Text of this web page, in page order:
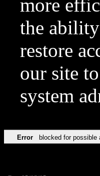
more
the
restore
our site
system
Error blocked for possible